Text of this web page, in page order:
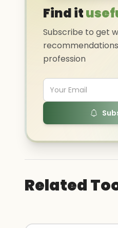
Find it
Subscribe to get
profession
Related